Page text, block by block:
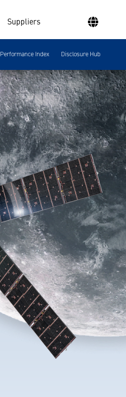
Suppliers
Performance Index Disclosure Hub